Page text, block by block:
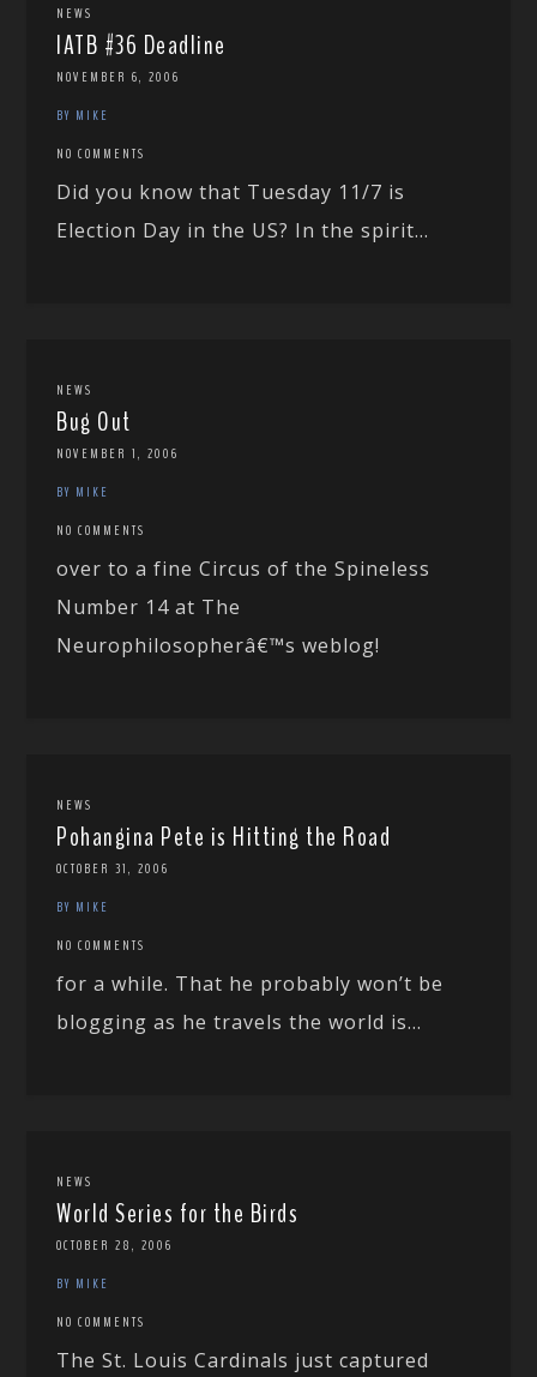
NEWS
IATB #36 Deadline
NOVEMBER 6, 2006
BY MIKE
NO COMMENTS
Did you know that Tuesday 11/7 is
Election Day in the US? In the spirit...
NEWS
Bug Out
NOVEMBER 1, 2006
BY MIKE
NO COMMENTS
over to a fine Circus of the Spineless
Number 14 at The
Neurophilosopherâ€™s weblog!
NEWS
Pohangina Pete is Hitting the Road
OCTOBER 31, 2006
BY MIKE
NO COMMENTS
for a while. That he probably won’t be
blogging as he travels the world is...
NEWS
World Series for the Birds
OCTOBER 28, 2006
BY MIKE
NO COMMENTS
The St. Louis Cardinals just captured